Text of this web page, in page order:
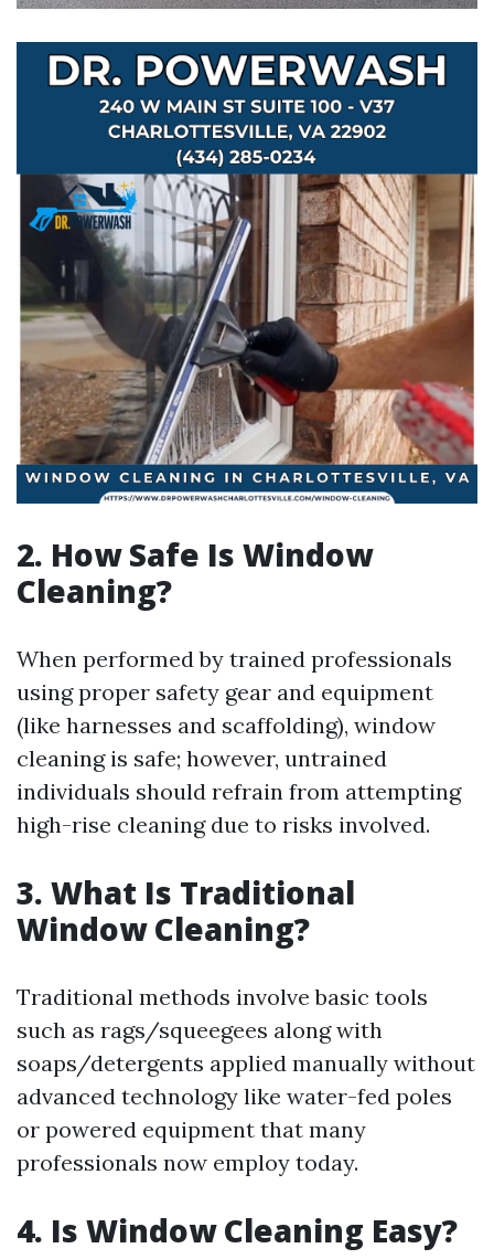
2. How Safe Is Window
Cleaning?
When performed by trained professionals
using proper safety gear and equipment
(like harnesses and scaffolding), window
cleaning is safe; however, untrained
individuals should refrain from attempting
high-rise cleaning due to risks involved.
3. What Is Traditional
Window Cleaning?
Traditional methods involve basic tools
such as rags/squeegees along with
soaps/detergents applied manually without
advanced technology like water-fed poles
or powered equipment that many
professionals now employ today.
4. Is Window Cleaning Easy?